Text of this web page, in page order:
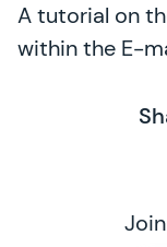
A tutorial on
within the E-